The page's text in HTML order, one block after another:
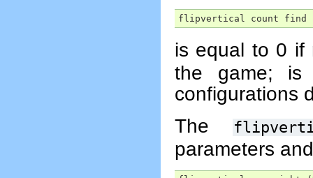
flipvertical count find
is equal to 0
the game;
configurations
The
parameters